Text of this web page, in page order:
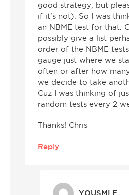
good strategy, but
if it’s not). So I was
an NBME test for that.
possibly give a list
order of the NBME
gauge just where we
often or after how
we decide to take
Cuz I was thinking of
random tests every 2
Thanks! Chris
Reply
YOUSMLE